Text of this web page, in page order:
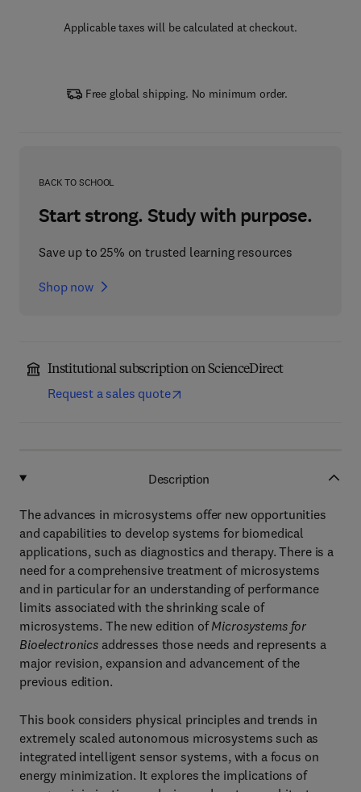
Applicable taxes will be calculated at checkout.
Free global shipping. No minimum order.
BACK TO SCHOOL
Start strong. Study with purpose.
Save up to 25% on trusted learning resources
Shop now
Institutional subscription on ScienceDirect
Request a sales quote
Description
The advances in microsystems offer new opportunities
and capabilities to develop systems for biomedical
applications, such as diagnostics and therapy. There is a
need for a comprehensive treatment of microsystems
and in particular for an understanding of performance
limits associated with the shrinking scale of
microsystems. The new edition ofMicrosystems for
Bioelectronics addresses those needs and represents a
major revision, expansion and advancement of the
previous edition.
This book considers physical principles and trends in
extremely scaled autonomous microsystems such as
integrated intelligent sensor systems, with a focus on
energy minimization. It explores the implications of